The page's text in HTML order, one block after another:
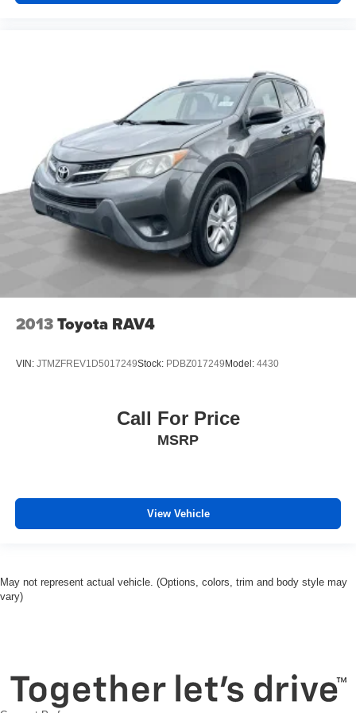
Low tire pressure warning
Heated door mirrors
Fully automatic headlights
Front reading lights
Front anti-roll bar
Four wheel independent suspension
Dual front side impact airbags
Dual front impact airbags
Delay-off headlights
6 Speakers
2013Toyota RAV4
VIN: JTMZFREV1D5017249Stock: PDBZ017249Model: 4430
Call For Price
MSRP
View Vehicle
May not represent actual vehicle. (Options, colors, trim and body style may
vary)